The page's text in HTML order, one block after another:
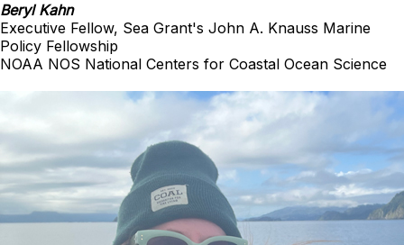
Beryl Kahn
Executive Fellow, Sea Grant's John A. Knauss Marine
Policy Fellowship
NOAA NOS National Centers for Coastal Ocean Science